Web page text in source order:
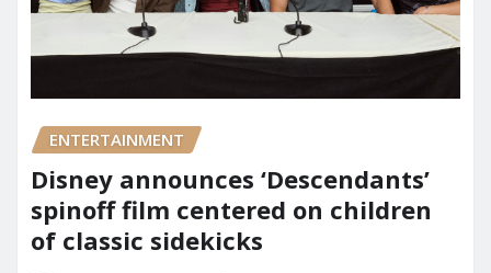
ENTERTAINMENT
Disney announces ‘Descendants’
spinoff film centered on children
of classic sidekicks